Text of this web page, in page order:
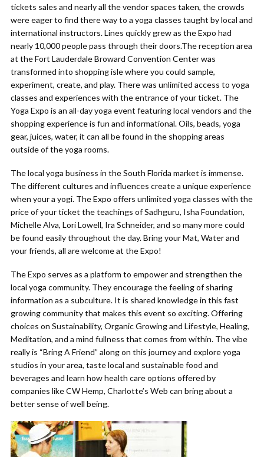
tickets sales and nearly all the vendor spaces taken, the crowds
were eager to find there way to a yoga classes taught by local and
international instructors. Lines quickly grew as the Expo had
nearly 10,000 people pass through their doors.The reception area
at the Fort Lauderdale Broward Convention Center was
transformed into shopping isle where you could sample,
experiment, create, and play. There was unlimited access to yoga
classes and experiences with the entrance of your ticket. The
Yoga Expo is an all-day yoga event featuring local vendors and the
shopping experience is fun and informational. Oils, beads, yoga
gear, juices, water, it can all be found in the shopping areas
outside of the yoga rooms.
The local yoga business in the South Florida market is immense.
The different cultures and influences create a unique experience
when your a yogi. The Expo offers unlimited yoga classes with the
price of your ticket the teachings of Sadhguru, Isha Foundation,
Michelle Alva, Lori Lowell, Ira Schneider, and so many more could
be found easily throughout the day. Bring your Mat, Water and
your friends, all are welcome at the Expo!
The Expo serves as a platform to empower and strengthen the
local yoga community. They encourage the feeling of sharing
information as a subculture. It is shared knowledge in this fast
growing community that makes this event so exciting. Offering
choices on Sustainability, Organic Growing and Lifestyle, Healing,
Meditation, and a mind fullness that comes from within. The vibe
really is “Bring A Friend” along on this journey and explore yoga
studios in your area, taste local and sustainable food and
beverages and learn how health care options offered by
companies like CW Hemp, Charlotte’s Web can bring about a
better sense of well being.